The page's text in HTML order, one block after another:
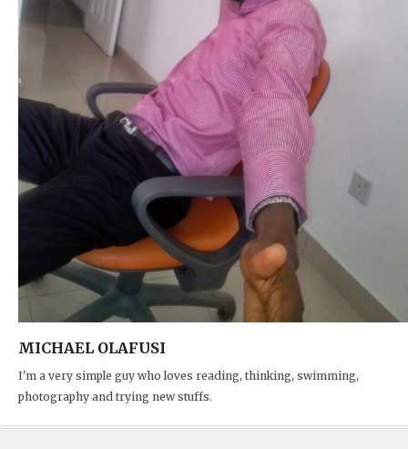
MICHAEL OLAFUSI
I'm a very simple guy who loves reading, thinking, swimming,
photography and trying new stuffs.